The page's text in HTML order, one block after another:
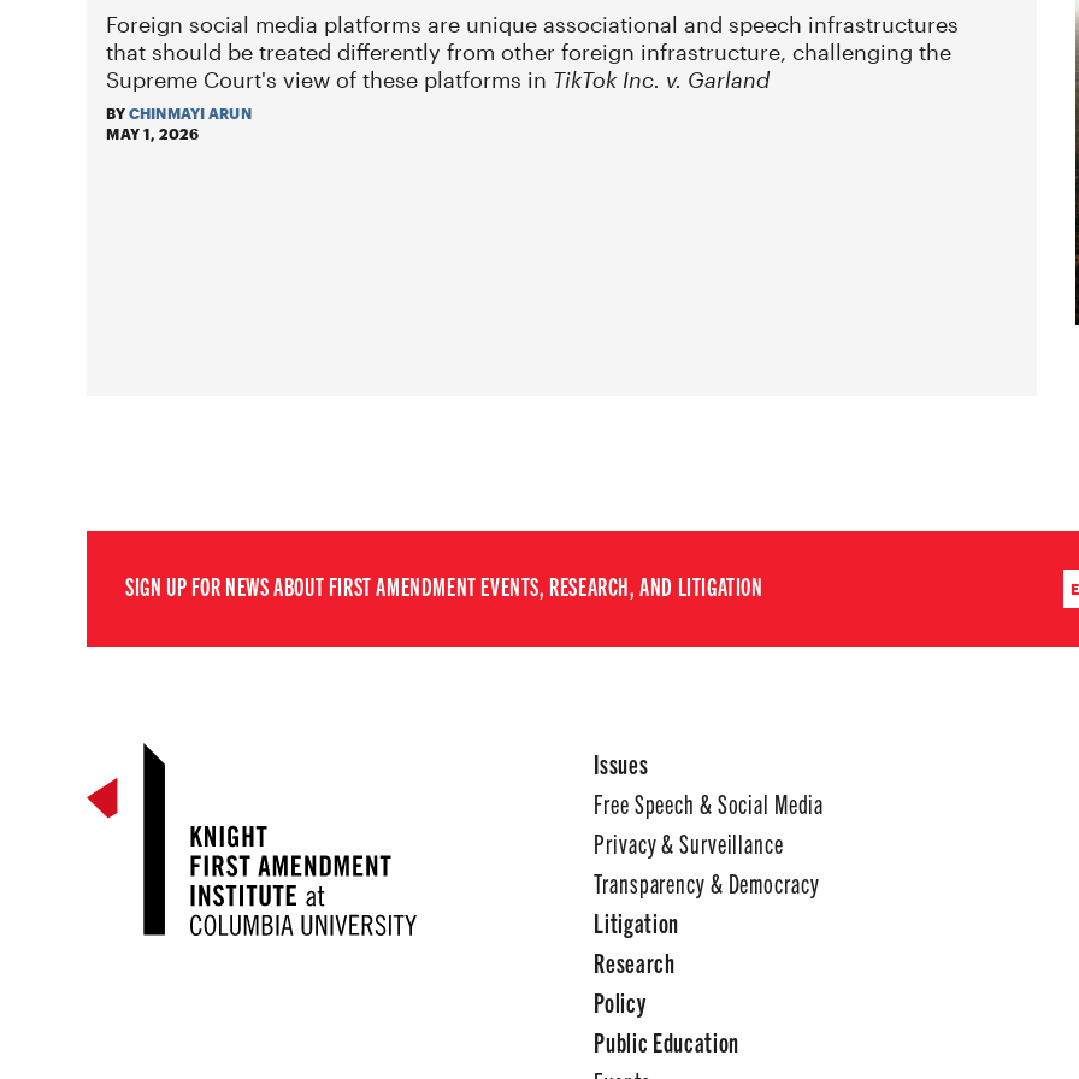
Foreign social media platforms are unique associational and speech infrastructures
that should be treated differently from other foreign infrastructure, challenging the
Supreme Court's view of these platforms in TikTok Inc. v. Garland
BY CHINMAYI ARUN
MAY 1, 2026
SIGN UP FOR NEWS ABOUT FIRST AMENDMENT EVENTS, RESEARCH, AND LITIGATION
Issues
Free Speech & Social Media
Privacy & Surveillance
Transparency & Democracy
Litigation
Research
Policy
Public Education